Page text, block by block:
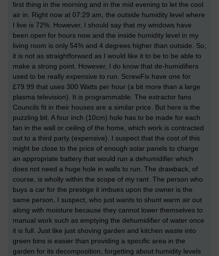
first thing in the morning and in the mid evening to let the cool
air in. Right now at 07:29 am, the outside humidity level where
I live is 72%. However, I should say that my windows have
been open for hours now and the inside humidity level in my
living room is only 54% and 4 degrees higher than outside. So,
it is not as straightforward as I would like it to be to be able to
make a strong point. However, I do know that de-humidifiers
used to be really expensive to run. ScrewFix have one for
£79.99 that uses 300 Watts per hour (a bit more than a large
plasma television). It is programmable. The extractor fans
Councils fit in their houses are a similar price. But here is the
puzzling bit. A four inch (10cm) hole has to be made for each
fan in the wall or ceiling of the home, which work is contracted
out to a third party (expensive). I suspect that the cost of this
might be close to the price of enough solar panels to charge
an appropriate battery that would run a dehumidifier which
does not need a huge hole in walls to run. The drawback, of
course, is wholly within the scope of my rant. The person who
buys a car for the prestige it imbues upon the owner is the
same person, I suspect, who just wants to shunt warm air out
along with moisture because they cannot lower themselves to
manual work such as emptying the dehumidifier of water once
it is full. Just like just shoving garden and kitchen waste into
green bins is easier than providing a specific area in the
garden for its decomposition, forgetting about humidity levels